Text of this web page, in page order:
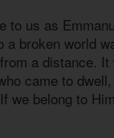
to us as
a broken world
a distance.
came to
we belong to